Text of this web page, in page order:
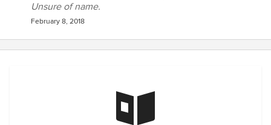
Unsure of name.
February 8, 2018